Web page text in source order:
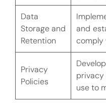
Data
Storage and
Retention
and
comply
Privacy
Policies
use to